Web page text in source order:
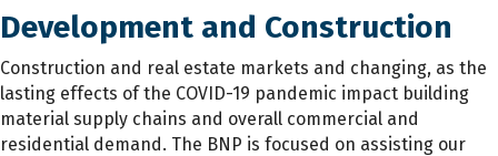
Development and Construction
Construction and real estate markets and changing, as the
lasting effects of the COVID-19 pandemic impact building
material supply chains and overall commercial and
residential demand. The BNP is focused on assisting our